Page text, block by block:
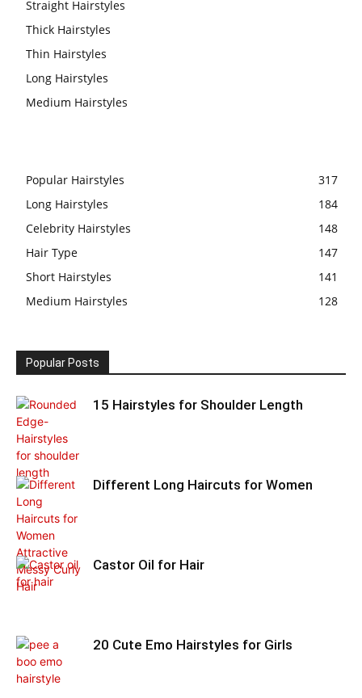
Straight Hairstyles
Thick Hairstyles
Thin Hairstyles
Long Hairstyles
Medium Hairstyles
Popular Hairstyles
317
Long Hairstyles
184
Celebrity Hairstyles
148
Hair Type
147
Short Hairstyles
141
Medium Hairstyles
128
Popular Posts
15 Hairstyles for Shoulder Length
Different Long Haircuts for Women
Castor Oil for Hair
20 Cute Emo Hairstyles for Girls